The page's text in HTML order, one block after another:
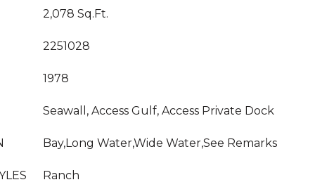
2,078 Sq.Ft.
2251028
1978
Seawall, Access Gulf, Access Private Dock
Bay,Long Water,Wide Water,See Remarks
Ranch